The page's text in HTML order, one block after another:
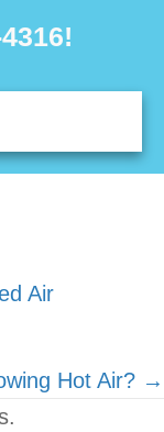
!
Air
Hot Air? →